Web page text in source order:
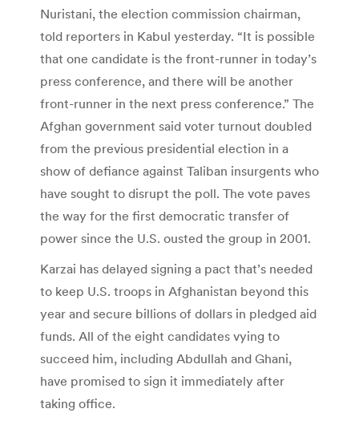
Nuristani, the election commission chairman,
told reporters in Kabul yesterday. “It is possible
that one candidate is the front-runner in today’s
press conference, and there will be another
front-runner in the next press conference.” The
Afghan government said voter turnout doubled
from the previous presidential election in a
show of defiance against Taliban insurgents who
have sought to disrupt the poll. The vote paves
the way for the first democratic transfer of
power since the U.S. ousted the group in 2001.
Karzai has delayed signing a pact that’s needed
to keep U.S. troops in Afghanistan beyond this
year and secure billions of dollars in pledged aid
funds. All of the eight candidates vying to
succeed him, including Abdullah and Ghani,
have promised to sign it immediately after
taking office.